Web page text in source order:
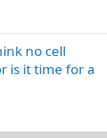
no cell
is it time for a